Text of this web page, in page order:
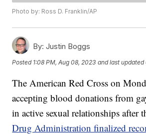
Photo by: Ross D. Franklin/AP
By: Justin Boggs
Posted 1:08 PM, Aug 08, 2023 and last updated
The American Red Cross on
accepting blood donations from
in active sexual relationships after
Drug Administration finalized